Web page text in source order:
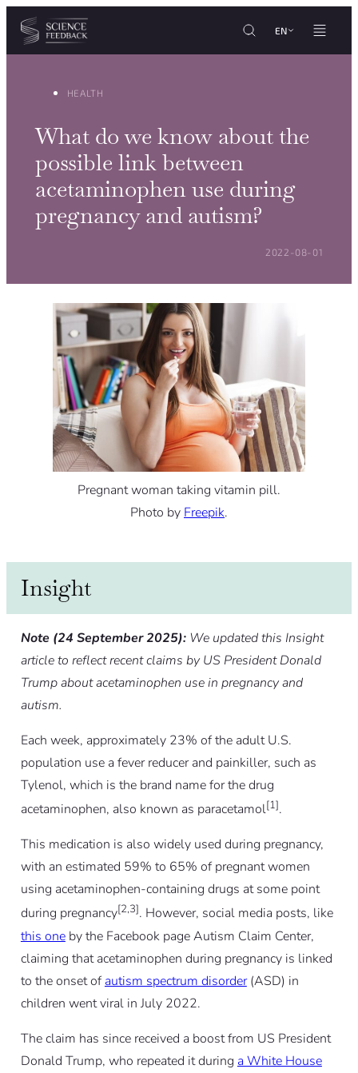
Cookies management panel
Skip to content
EN
HEALTH
What do we know about the
possible link between
acetaminophen use during
pregnancy and autism?
POSTED ON:
2022-08-01
Pregnant woman taking vitamin pill.
Photo by Freepik.
Insight
Note (24 September 2025):We updated this Insight
article to reflect recent claims by US President Donald
Trump about acetaminophen use in pregnancy and
autism.
Each week, approximately 23% of the adult U.S.
population use a fever reducer and painkiller, such as
Tylenol, which is the brand name for the drug
acetaminophen, also known as paracetamol[1].
This medication is also widely used during pregnancy,
with an estimated 59% to 65% of pregnant women
using acetaminophen-containing drugs at some point
during pregnancy[2,3]. However, social media posts, like
this oneby the Facebook page Autism Claim Center,
claiming that acetaminophen during pregnancy is linked
to the onset ofautism spectrum disorder(ASD) in
children went viral in July 2022.
The claim has since received a boost from US President
Donald Trump, who repeated it during a White House